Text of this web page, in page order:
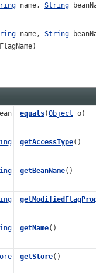
name, String
name, String
equals(Object o)
getAccessType()
getBeanName()
getName()
getStore()